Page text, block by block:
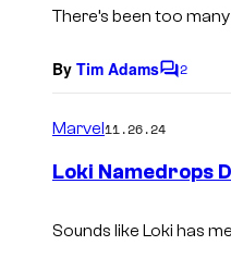
There’s been too
By Tim AdamsC
m
n
2
Marvel 11.26.24
Loki Namedrops
Sounds like Loki has